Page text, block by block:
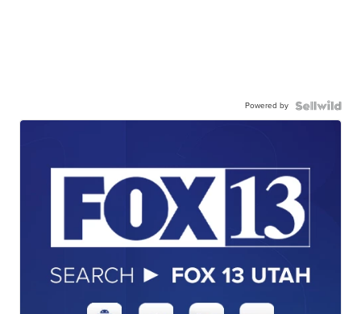
Powered by